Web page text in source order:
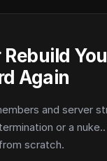
Rebuild
Again
and server
or a
scratch.